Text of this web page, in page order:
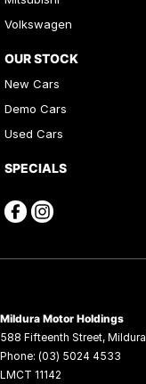
Volkswagen
OUR STOCK
New Cars
Demo Cars
Used Cars
SPECIALS
Mildura Motor Holdings
588 Fifteenth Street, Mildura
Phone: (03) 5024 4533
LMCT 11142